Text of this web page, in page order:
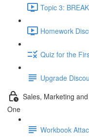
Topic 3:
Homework
Quiz for the
Upgrade
Sales, Marketing
One
Workbook